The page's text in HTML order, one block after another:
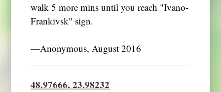
walk 5 more mins until you reach "Ivano-
Frankivsk" sign.
―Anonymous, August 2016
48.97666, 23.98232